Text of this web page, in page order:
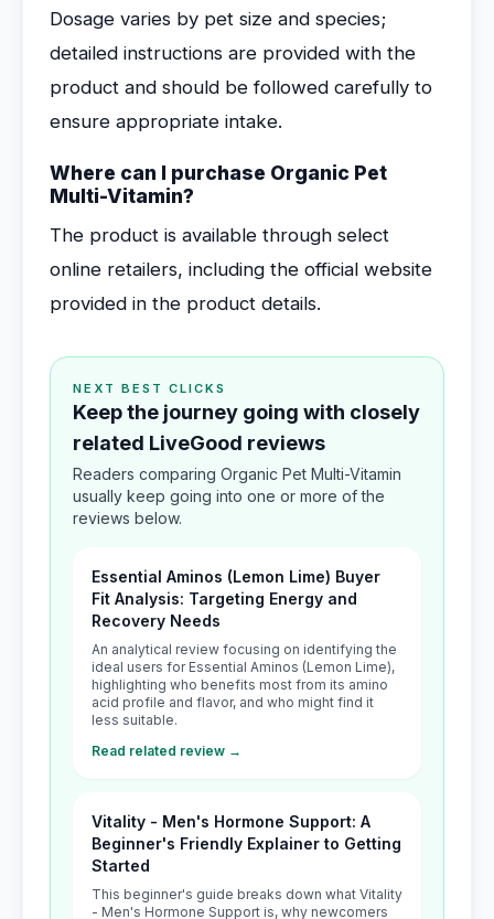
Dosage varies by pet size and species;
detailed instructions are provided with the
product and should be followed carefully to
ensure appropriate intake.
Where can I purchase Organic Pet
Multi-Vitamin?
The product is available through select
online retailers, including the official website
provided in the product details.
NEXT BEST CLICKS
Keep the journey going with closely
related LiveGood reviews
Readers comparing Organic Pet Multi-Vitamin
usually keep going into one or more of the
reviews below.
Essential Aminos (Lemon Lime) Buyer
Fit Analysis: Targeting Energy and
Recovery Needs
An analytical review focusing on identifying the
ideal users for Essential Aminos (Lemon Lime),
highlighting who benefits most from its amino
acid profile and flavor, and who might find it
less suitable.
Read related review →
Vitality - Men's Hormone Support: A
Beginner's Friendly Explainer to Getting
Started
This beginner's guide breaks down what Vitality
- Men's Hormone Support is, why newcomers